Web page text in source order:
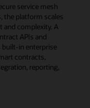
service mesh
the platform scales
complexity. A
APIs and
built-in enterprise
contracts,
reporting,